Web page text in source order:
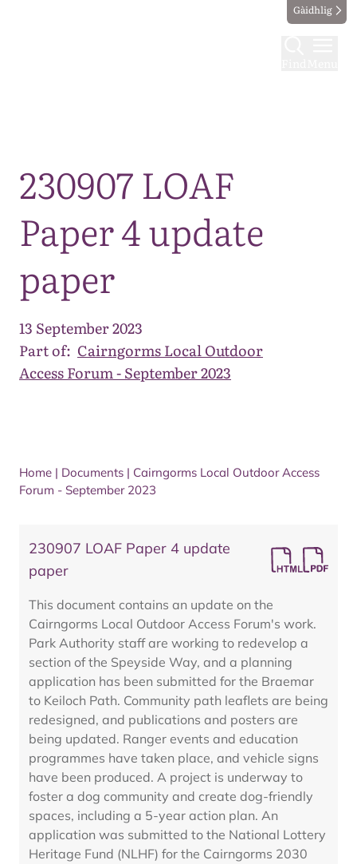
Gàidhlig
230907 LOAF
Paper 4 update
paper
13 September 2023
Part of: Cairngorms Local Outdoor
Access Forum - September 2023
Home | Documents | Cairngorms Local Outdoor Access
Forum - September 2023
230907 LOAF Paper 4 update
paper
This document contains an update on the
Cairngorms Local Outdoor Access Forum's work.
Park Authority staff are working to redevelop a
section of the Speyside Way, and a planning
application has been submitted for the Braemar
to Keiloch Path. Community path leaflets are being
redesigned, and publications and posters are
being updated. Ranger events and education
programmes have taken place, and vehicle signs
have been produced. A project is underway to
foster a dog community and create dog-friendly
spaces, including a 5-year action plan. An
application was submitted to the National Lottery
Heritage Fund (NLHF) for the Cairngorms 2030